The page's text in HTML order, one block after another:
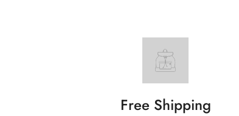
Free Shipping